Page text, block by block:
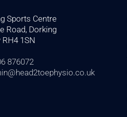
Sports Centre
Road, Dorking
1SN
876072